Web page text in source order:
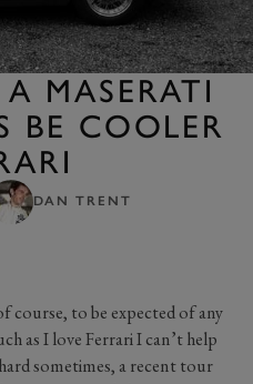
MASERATI
BE COOLER
DAN TRENT
course, to be expected of any
as I love Ferrari I can’t help
sometimes, a recent tour